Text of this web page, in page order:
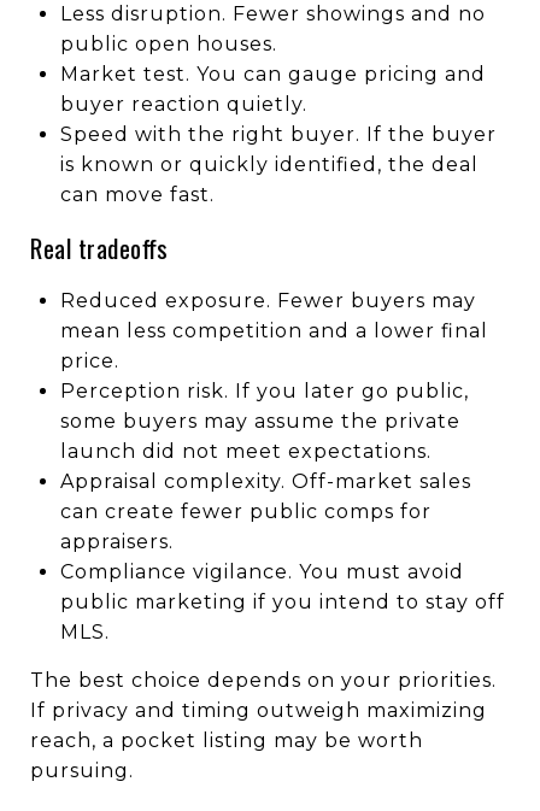
Less disruption. Fewer showings and no
public open houses.
Market test. You can gauge pricing and
buyer reaction quietly.
Speed with the right buyer. If the buyer
is known or quickly identified, the deal
can move fast.
Real tradeoffs
Reduced exposure. Fewer buyers may
mean less competition and a lower final
price.
Perception risk. If you later go public,
some buyers may assume the private
launch did not meet expectations.
Appraisal complexity. Off-market sales
can create fewer public comps for
appraisers.
Compliance vigilance. You must avoid
public marketing if you intend to stay off
MLS.
The best choice depends on your priorities.
If privacy and timing outweigh maximizing
reach, a pocket listing may be worth
pursuing.